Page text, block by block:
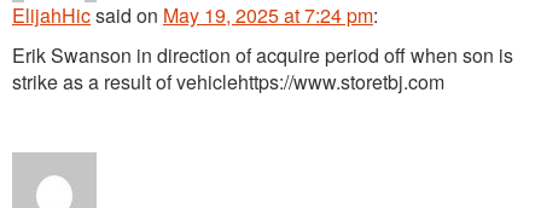
ElijahHicsaid on May 19, 2025 at 7:24 pm:
Erik Swanson in direction of acquire period off when son is
strike as a result of vehiclehttps://www.storetbj.com